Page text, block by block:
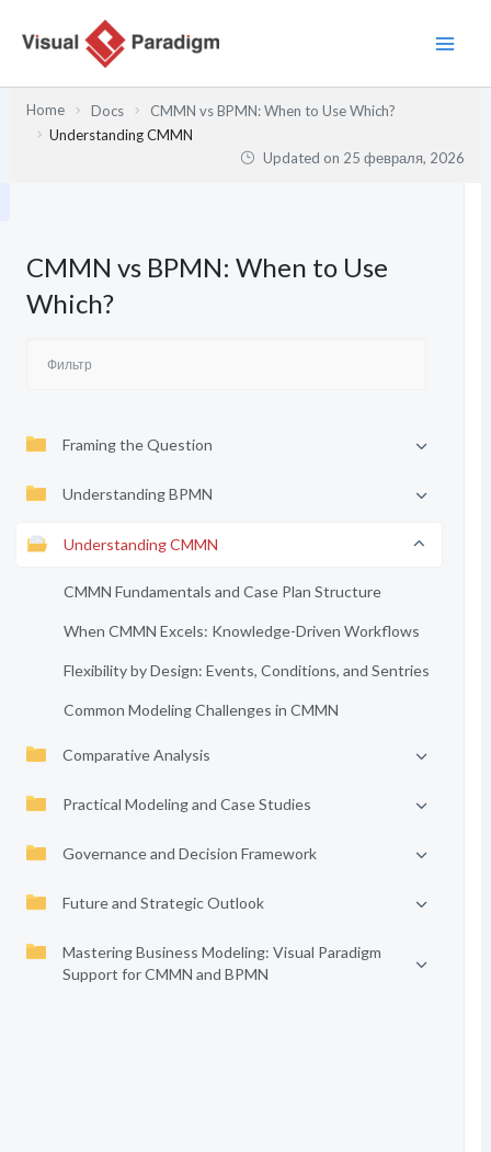
содержимому
Home Docs
CMMN vs BPMN: When to Use Which?
Understanding CMMN
Updated on 25 февраля, 2026
CMMN vs BPMN: When to Use
Which?
Framing the Question
Understanding BPMN
Understanding CMMN
CMMN Fundamentals and Case Plan Structure
When CMMN Excels: Knowledge-Driven Workflows
Flexibility by Design: Events, Conditions, and Sentries
Common Modeling Challenges in CMMN
Comparative Analysis
Practical Modeling and Case Studies
Governance and Decision Framework
Future and Strategic Outlook
Mastering Business Modeling: Visual Paradigm
Support for CMMN and BPMN